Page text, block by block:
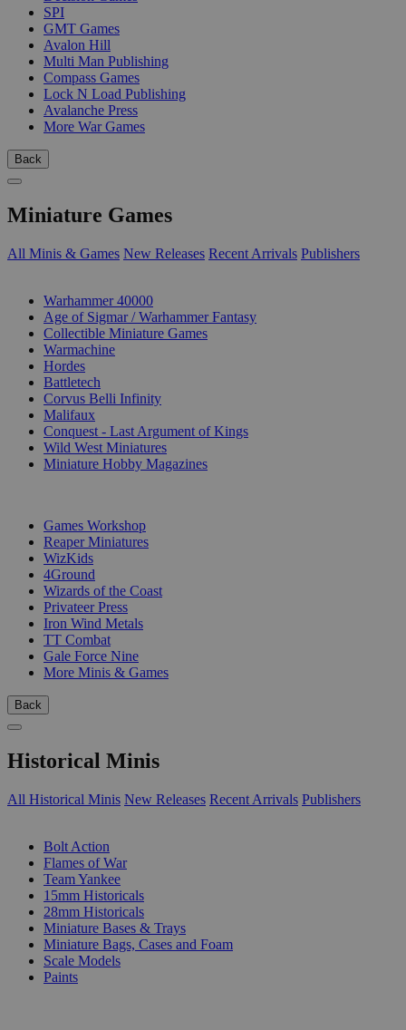
SPI
GMT Games
Avalon Hill
Multi Man Publishing
Compass Games
Lock N Load Publishing
Avalanche Press
More War Games
Back
Miniature Games
All Minis & Games New Releases Recent Arrivals Publishers
Warhammer 40000
Age of Sigmar / Warhammer Fantasy
Collectible Miniature Games
Warmachine
Hordes
Battletech
Corvus Belli Infinity
Malifaux
Conquest - Last Argument of Kings
Wild West Miniatures
Miniature Hobby Magazines
Games Workshop
Reaper Miniatures
WizKids
4Ground
Wizards of the Coast
Privateer Press
Iron Wind Metals
TT Combat
Gale Force Nine
More Minis & Games
Back
Historical Minis
All Historical Minis New Releases Recent Arrivals Publishers
Bolt Action
Flames of War
Team Yankee
15mm Historicals
28mm Historicals
Miniature Bases & Trays
Miniature Bags, Cases and Foam
Scale Models
Paints